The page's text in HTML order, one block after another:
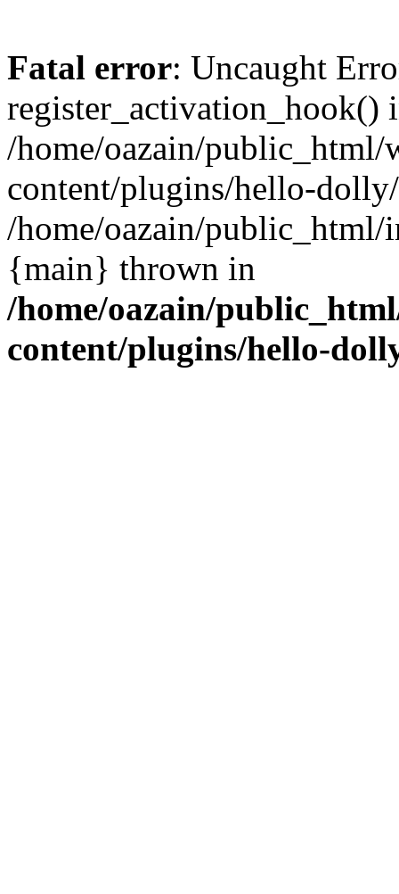
Fatal error: Uncaught
register_activation_hook()
/home/oazain/public_html/
content/plugins/hello-
/home/oazain/public_html/
{main} thrown in
/home/oazain/
content/plugins/hello-